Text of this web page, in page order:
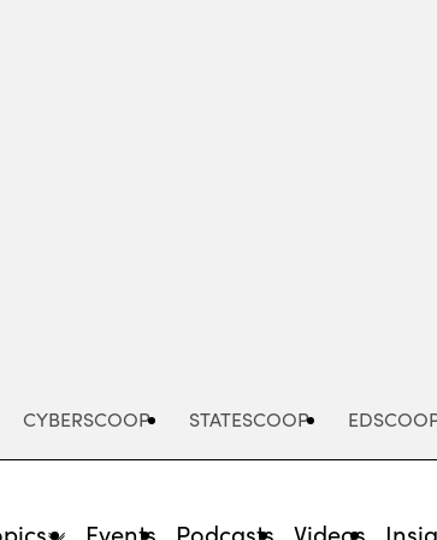
CYBERSCOOP STATESCOOP
Events Podcasts Videos